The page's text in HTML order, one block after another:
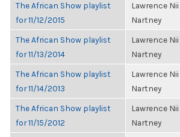
The African Show playlist
for 11/12/2015
Lawrence Nii
Nartney
The African Show playlist
for 11/13/2014
Lawrence Nii
Nartney
The African Show playlist
for 11/14/2013
Lawrence Nii
Nartney
The African Show playlist
for 11/15/2012
Lawrence Nii
Nartney